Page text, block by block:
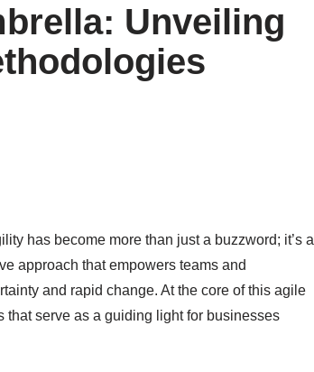
Unveiling
has become more than just a buzzword; it’s a
approach that empowers teams and
and rapid change. At the core of this agile
serve as a guiding light for businesses